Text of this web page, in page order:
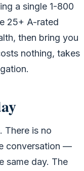
a single 1-800
25+ A-rated
then bring you
nothing, takes
There is no
conversation —
same day. The